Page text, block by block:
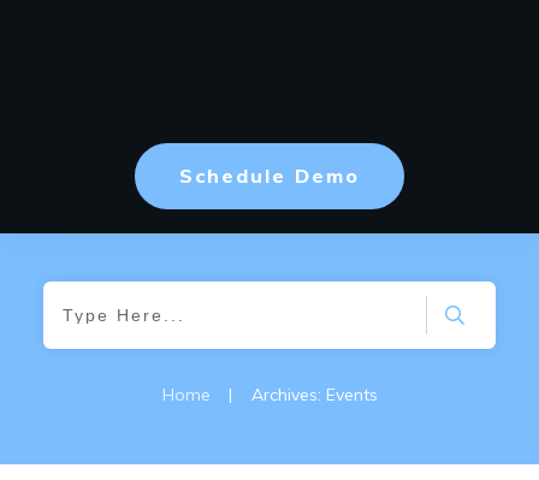
Schedule Demo
Home | Archives: Events